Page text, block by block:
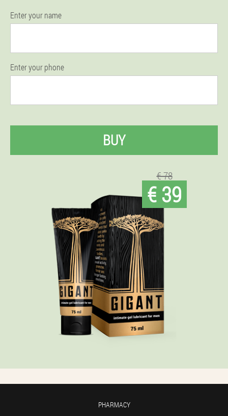
Enter your name
Enter your phone
BUY
€ 78
€ 39
PHARMACY